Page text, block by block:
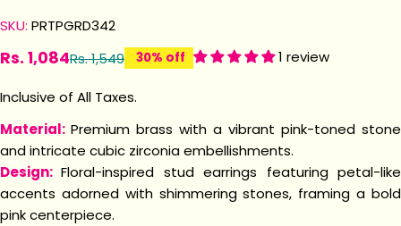
SKU: PRTPGRD342
Sale
Rs. 1,084
Regular Rs. 1,549 30% off 1 review
Inclusive of All Taxes.
Material: Premium brass with a vibrant pink-toned stone
and intricate cubic zirconia embellishments.
Design:Floral-inspired stud earrings featuring petal-like
accents adorned with shimmering stones, framing a bold
pink centerpiece.